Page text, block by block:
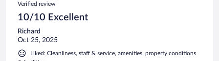
Verified review
10/10 Excellent
Richard
Oct 25, 2025
Liked: Cleanliness, staff & service, amenities, property conditions